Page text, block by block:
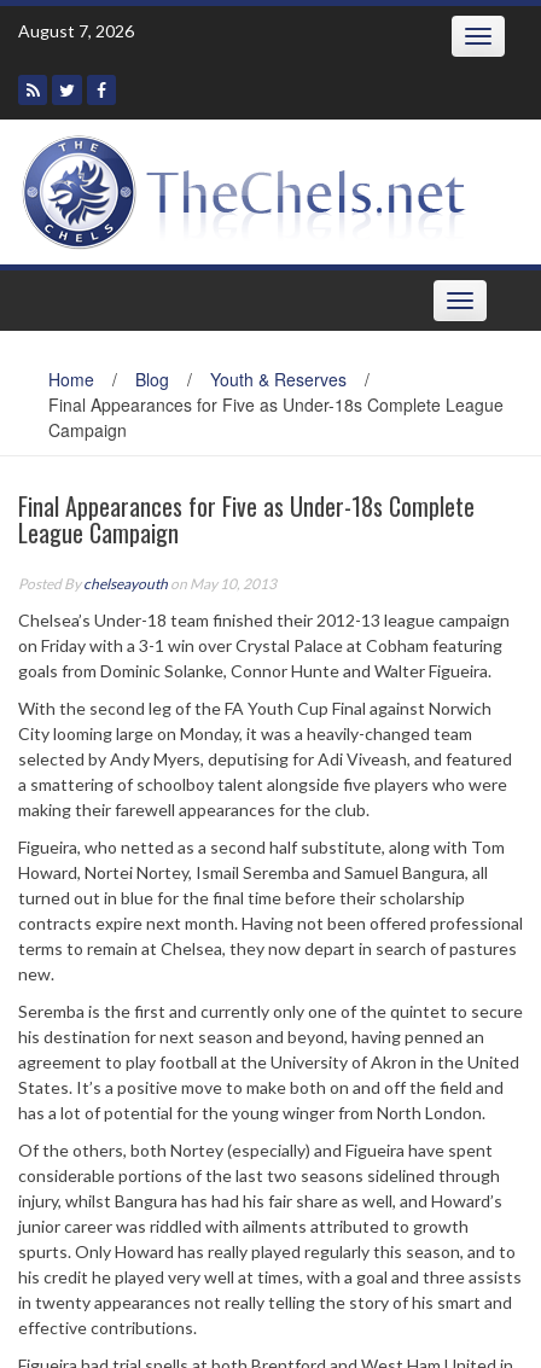
Skip
August 7, 2026 Toggle
Toggle
navigation
Home / Blog / Youth & Reserves
/
Final Appearances for Five as Under-18s Complete League
Campaign
Final Appearances for Five as Under-18s Complete
League Campaign
Posted Bychelseayouth on May 10, 2013
Chelsea’s Under-18 team finished their 2012-13 league campaign
on Friday with a 3-1 win over Crystal Palace at Cobham featuring
goals from Dominic Solanke, Connor Hunte and Walter Figueira.
With the second leg of the FA Youth Cup Final against Norwich
City looming large on Monday, it was a heavily-changed team
selected by Andy Myers, deputising for Adi Viveash, and featured
a smattering of schoolboy talent alongside five players who were
making their farewell appearances for the club.
Figueira, who netted as a second half substitute, along with Tom
Howard, Nortei Nortey, Ismail Seremba and Samuel Bangura, all
turned out in blue for the final time before their scholarship
contracts expire next month. Having not been offered professional
terms to remain at Chelsea, they now depart in search of pastures
new.
Seremba is the first and currently only one of the quintet to secure
his destination for next season and beyond, having penned an
agreement to play football at the University of Akron in the United
States. It’s a positive move to make both on and off the field and
has a lot of potential for the young winger from North London.
Of the others, both Nortey (especially) and Figueira have spent
considerable portions of the last two seasons sidelined through
injury, whilst Bangura has had his fair share as well, and Howard’s
junior career was riddled with ailments attributed to growth
spurts. Only Howard has really played regularly this season, and to
his credit he played very well at times, with a goal and three assists
in twenty appearances not really telling the story of his smart and
effective contributions.